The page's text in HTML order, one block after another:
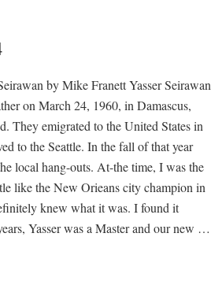
by Mike Franett Yasser Seirawan
on March 24, 1960, in Damascus,
They emigrated to the United States in
to the Seattle. In the fall of that year
local hang-outs. At-the time, I was the
like the New Orieans city champion in
knew what it was. I found it
Yasser was a Master and our new …